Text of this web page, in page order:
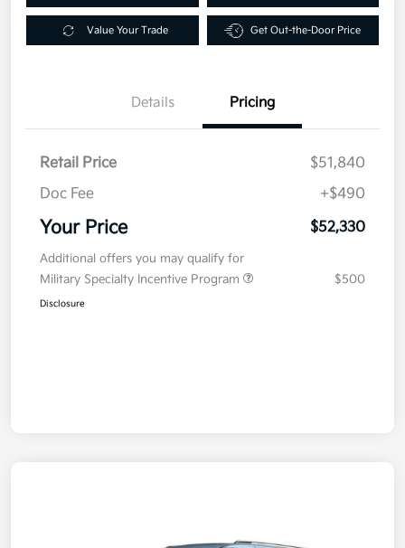
Value Your Trade Get Out-the-Door Price
Details Pricing
Retail Price
$51,840
Doc Fee
+$490
Your Price $52,330
Additional offers you may qualify for
Military Specialty Incentive Program
$500
Disclosure